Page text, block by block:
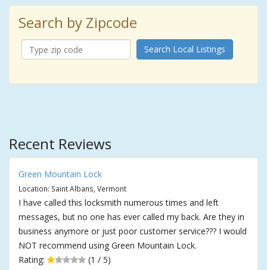
Search by Zipcode
Search Local Listings
Recent Reviews
Green Mountain Lock
Location: Saint Albans, Vermont
I have called this locksmith numerous times and left
messages, but no one has ever called my back. Are they in
business anymore or just poor customer service??? I would
NOT recommend using Green Mountain Lock.
Rating:
(1 / 5)